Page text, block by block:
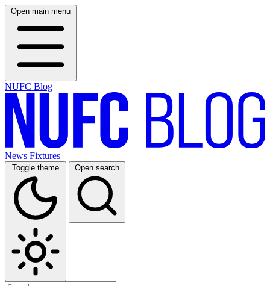
Open main menu
NUFC Blog
News Fixtures
Toggle theme Open search